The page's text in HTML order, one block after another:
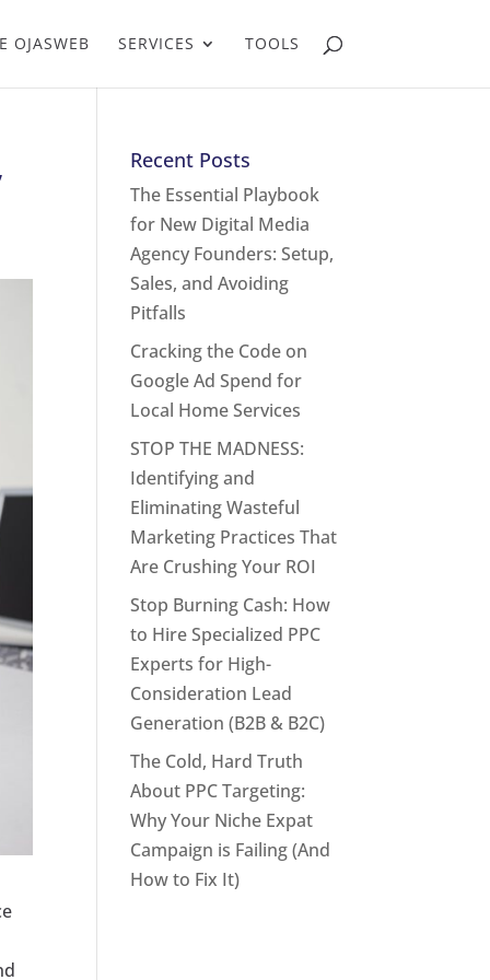
OJASWEB SERVICES TOOLS
Recent Posts
The Essential Playbook
for New Digital Media
Agency Founders: Setup,
Sales, and Avoiding
Pitfalls
Cracking the Code on
Google Ad Spend for
Local Home Services
STOP THE MADNESS:
Identifying and
Eliminating Wasteful
Marketing Practices That
Are Crushing Your ROI
Stop Burning Cash: How
to Hire Specialized PPC
Experts for High-
Consideration Lead
Generation (B2B & B2C)
The Cold, Hard Truth
About PPC Targeting:
Why Your Niche Expat
Campaign is Failing (And
How to Fix It)